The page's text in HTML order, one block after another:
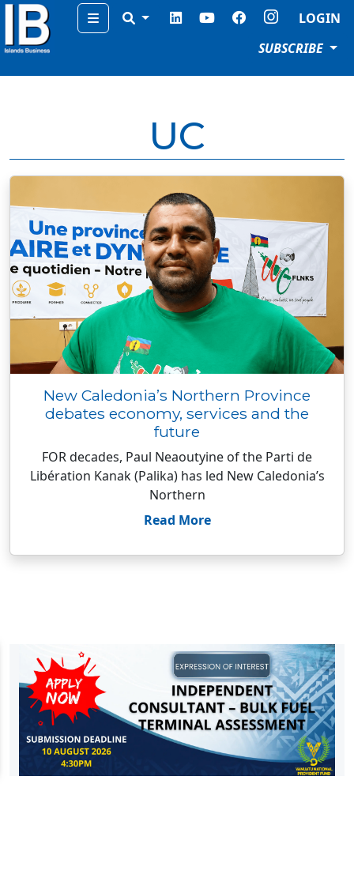
Menu
LOGIN
SUBSCRIBE
UC
New Caledonia’s Northern Province
debates economy, services and the
future
FOR decades, Paul Neaoutyine of the Parti de
Libération Kanak (Palika) has led New Caledonia’s
Northern
Read More